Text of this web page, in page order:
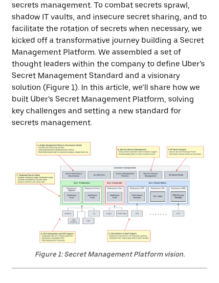
secrets management. To combat secrets sprawl,
shadow IT vaults, and insecure secret sharing, and to
facilitate the rotation of secrets when necessary, we
kicked off a transformative journey building a Secret
Management Platform. We assembled a set of
thought leaders within the company to define Uber’s
Secret Management Standard and a visionary
solution (Figure 1). In this article, we’ll share how we
built Uber’s Secret Management Platform, solving
key challenges and setting a new standard for
secrets management.
Figure 1: Secret Management Platform vision.